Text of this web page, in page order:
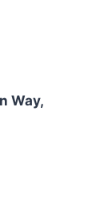
Way,